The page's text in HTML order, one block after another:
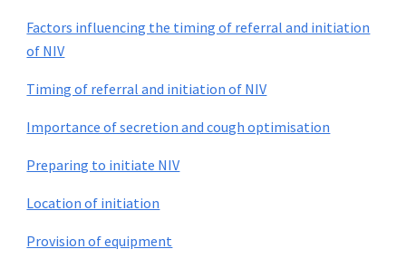
Factors influencing the timing of referral and initiation
of NIV
Timing of referral and initiation of NIV
Importance of secretion and cough optimisation
Preparing to initiate NIV
Location of initiation
Provision of equipment